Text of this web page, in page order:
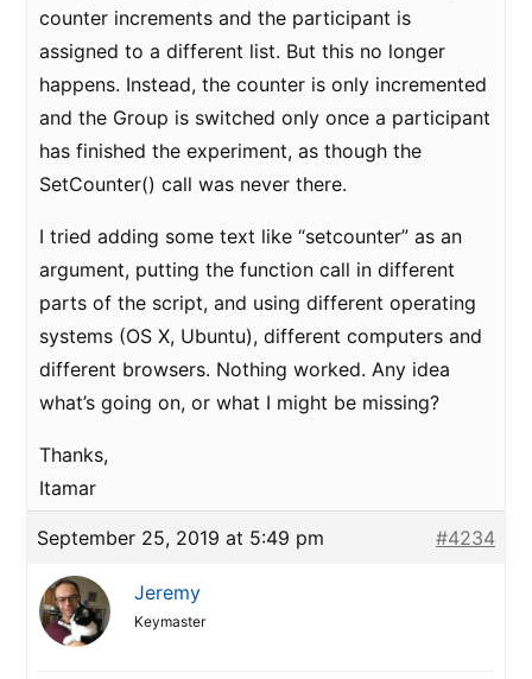
counter increments and the participant is
assigned to a different list. But this no longer
happens. Instead, the counter is only incremented
and the Group is switched only once a participant
has finished the experiment, as though the
SetCounter() call was never there.
I tried adding some text like “setcounter” as an
argument, putting the function call in different
parts of the script, and using different operating
systems (OS X, Ubuntu), different computers and
different browsers. Nothing worked. Any idea
what’s going on, or what I might be missing?
Thanks,
Itamar
September 25, 2019 at 5:49 pm #4234
Jeremy
Keymaster